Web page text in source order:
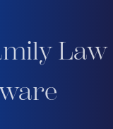
Law